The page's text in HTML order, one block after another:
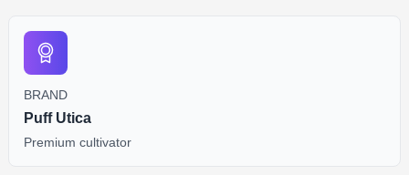
BRAND
Puff Utica
Premium cultivator